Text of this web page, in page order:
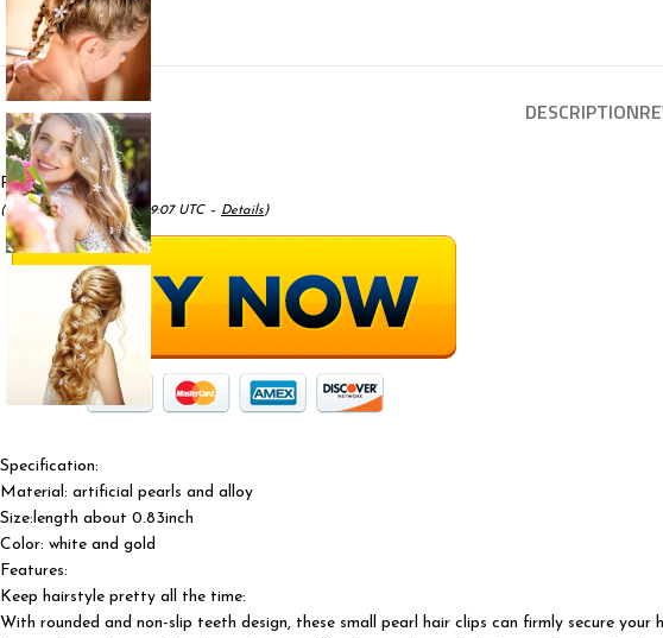
DESCRIPTION
Price:$7.99
(as of May 18, 2025 01:59:07 UTC – Details)
Specification:
Material: artificial pearls and alloy
Size:length about 0.83inch
Color: white and gold
Features:
Keep hairstyle pretty all the time:
With rounded and non-slip teeth design, these small pearl hair clips can firmly secure